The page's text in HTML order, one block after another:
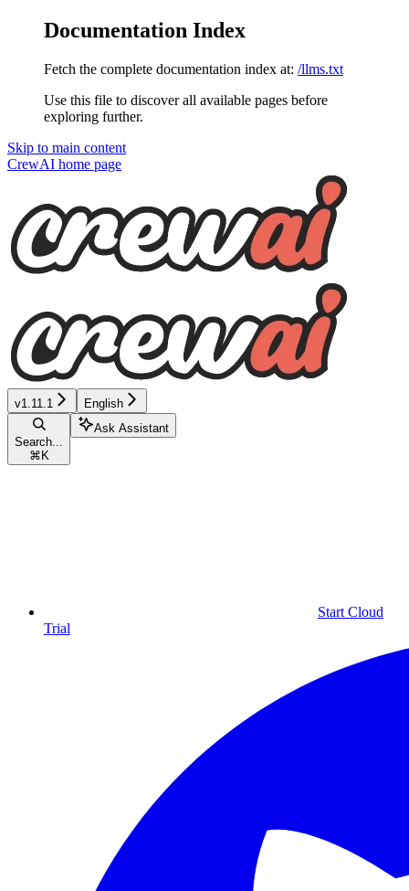
Documentation Index
Fetch the complete documentation index at: /llms.txt
Use this file to discover all available pages before
exploring further.
Skip to main content
CrewAI home page
v1.11.1 English
Search...
⌘ K
Ask Assistant
Start Cloud
Trial